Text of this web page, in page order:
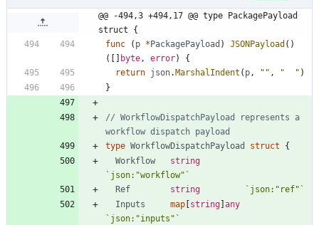
@@ -494,3 +494,17 @@ type PackagePayload
struct {
func
( p * PackagePayload ) JSONPayload ( )
(
byte, error)
{
return json. MarshalIndent ( p, "" , "  " )
}
// WorkflowDispatchPayload represents a
workflow dispatch payload
type WorkflowDispatchPayload struct
{
Workflow
string
` json:"workflow" `
Ref
string ` json:"ref" `
Inputs
map string any
` json:"inputs" `